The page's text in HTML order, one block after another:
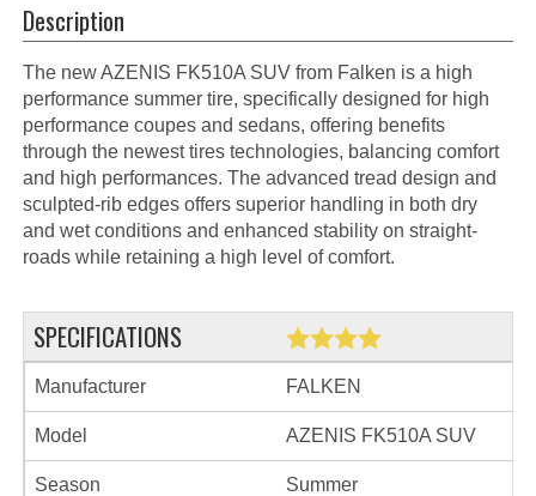
Description
The new AZENIS FK510A SUV from Falken is a high
performance summer tire, specifically designed for high
performance coupes and sedans, offering benefits
through the newest tires technologies, balancing comfort
and high performances. The advanced tread design and
sculpted-rib edges offers superior handling in both dry
and wet conditions and enhanced stability on straight-
roads while retaining a high level of comfort.
SPECIFICATIONS
Manufacturer FALKEN
Model AZENIS FK510A SUV
Season Summer